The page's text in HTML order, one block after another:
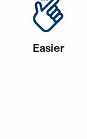
Easier